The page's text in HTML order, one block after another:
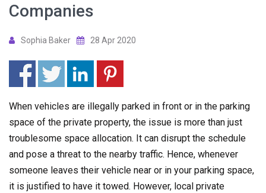
Companies
Sophia Baker 28 Apr 2020
When vehicles are illegally parked in front or in the parking
space of the private property, the issue is more than just
troublesome space allocation. It can disrupt the schedule
and pose a threat to the nearby traffic. Hence, whenever
someone leaves their vehicle near or in your parking space,
it is justified to have it towed. However, local private